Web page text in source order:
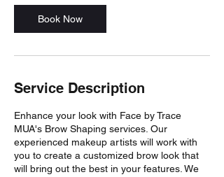
Book Now
Service Description
Enhance your look with Face by Trace
MUA's Brow Shaping services. Our
experienced makeup artists will work with
you to create a customized brow look that
will bring out the best in your features. We